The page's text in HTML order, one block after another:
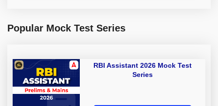
Popular Mock Test Series
RBI Assistant 2026 Mock Test
Series